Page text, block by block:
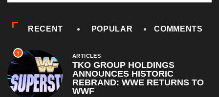
RECENT POPULAR COMMENTS
1 ARTICLES
TKO GROUP HOLDINGS
ANNOUNCES HISTORIC
REBRAND: WWE RETURNS TO
WWF